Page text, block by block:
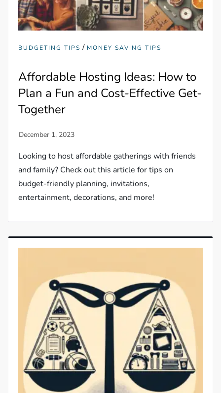
BUDGETING TIPS / MONEY SAVING TIPS
Affordable Hosting Ideas: How to
Plan a Fun and Cost-Effective Get-
Together
Looking to host affordable gatherings with friends
and family? Check out this article for tips on
budget-friendly planning, invitations,
entertainment, decorations, and more!